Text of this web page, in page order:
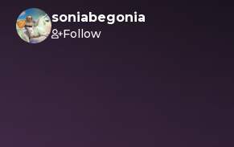
soniabegonia
Follow